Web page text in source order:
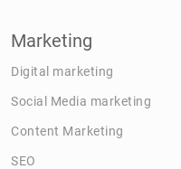
Marketing
Digital marketing
Social Media marketing
Content Marketing
SEO